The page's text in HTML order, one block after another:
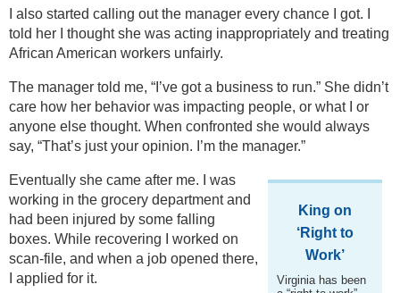
I also started calling out the manager every chance I got. I
told her I thought she was acting inappropriately and treating
African American workers unfairly.
The manager told me, “I’ve got a business to run.” She didn’t
care how her behavior was impacting people, or what I or
anyone else thought. When confronted she would always
say, “That’s just your opinion. I’m the manager.”
King on
‘Right to
Work’
Virginia has been
Eventually she came after me. I was
working in the grocery department and
had been injured by some falling
boxes. While recovering I worked on
scan-file, and when a job opened there,
I applied for it.